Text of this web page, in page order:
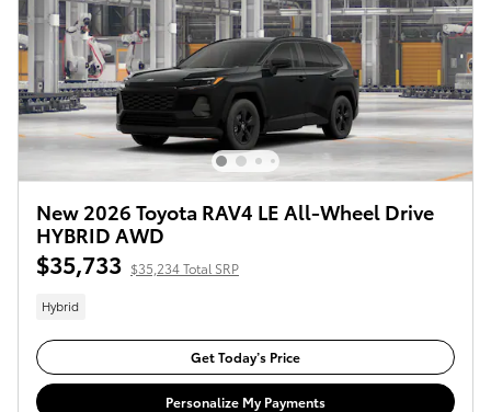
New 2026 Toyota RAV4 LE All-Wheel Drive
HYBRID AWD
$35,733 $35,234 Total SRP
Hybrid
Get Today’s Price
Personalize My Payments